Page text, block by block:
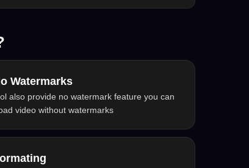
Watermarks
also provide no watermark feature you can
video without watermarks